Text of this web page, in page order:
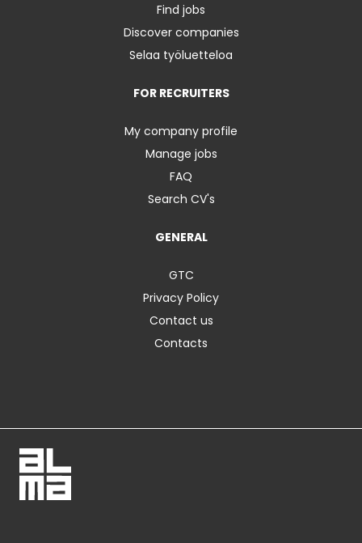
Find jobs
Discover companies
Selaa työluetteloa
FOR RECRUITERS
My company profile
Manage jobs
FAQ
Search CV's
GENERAL
GTC
Privacy Policy
Contact us
Contacts